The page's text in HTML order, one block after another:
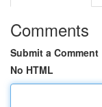
Comments
Submit a Comment
No HTML